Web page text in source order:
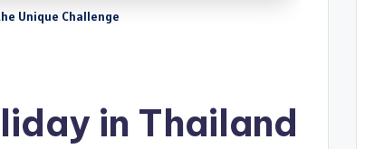
Unique Challenge
in Thailand